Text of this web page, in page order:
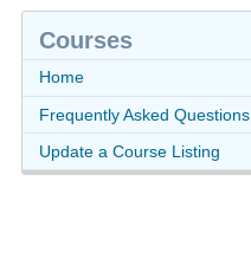
Courses
Home
Frequently Asked Questions
Update a Course Listing